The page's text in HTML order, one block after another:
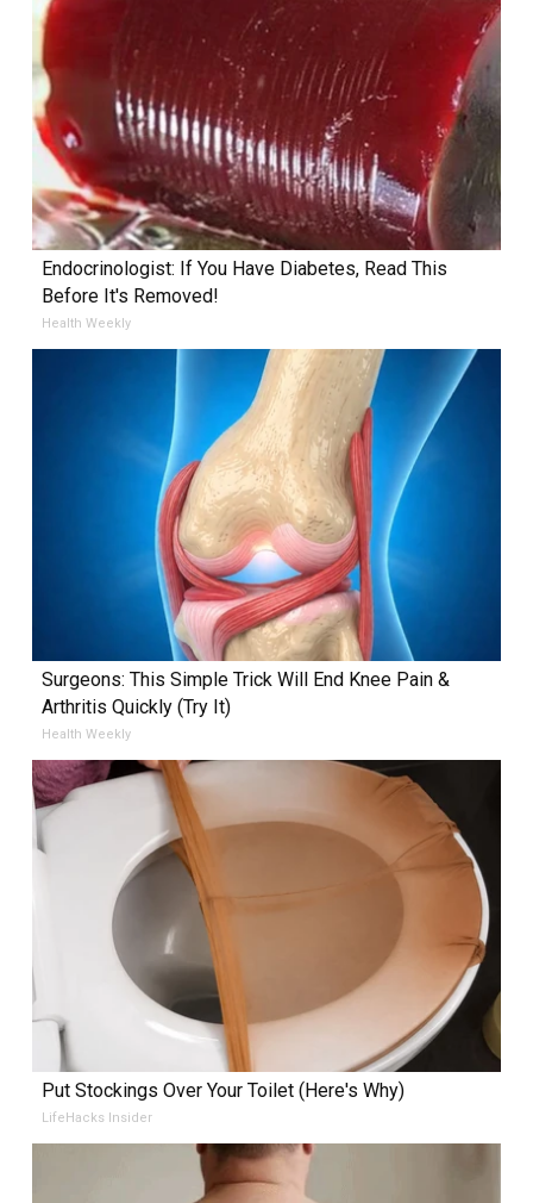
Endocrinologist: If You Have Diabetes, Read This
Before It's Removed!
Health Weekly
Surgeons: This Simple Trick Will End Knee Pain &
Arthritis Quickly (Try It)
Health Weekly
Put Stockings Over Your Toilet (Here's Why)
LifeHacks Insider